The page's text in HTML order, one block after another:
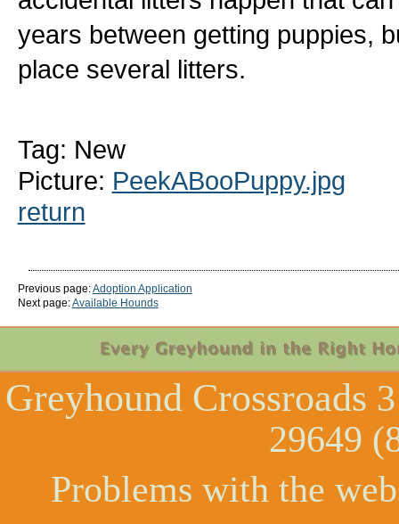
years between getting puppies,
place several litters.
Tag: New
Picture: PeekABooPuppy.jpg
return
Previous page:Adoption Application
Next page:Available Hounds
Greyhound Crossroads
29649
Problems with the